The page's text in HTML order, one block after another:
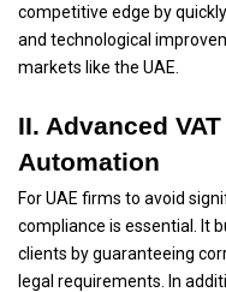
competitive edge by
and technological
markets like the UAE.
II. Advanced
Automation
For UAE firms to avoid
compliance is essential. It
clients by guaranteeing
legal requirements. In